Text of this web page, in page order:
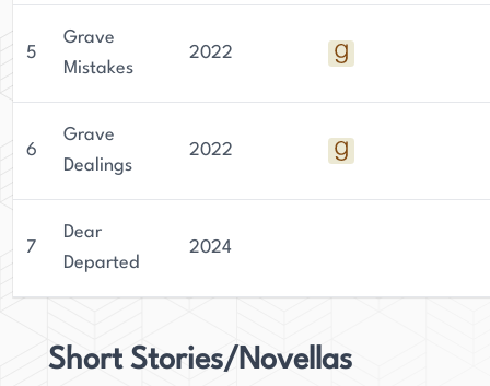
5
Grave
Mistakes
2022
6
Grave
Dealings
2022
7
Dear
Departed
2024
Short Stories/Novellas